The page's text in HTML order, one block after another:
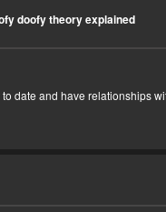
doofy theory explained
date and have relationships